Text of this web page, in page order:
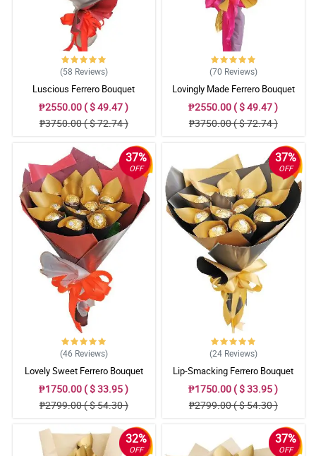
(58 Reviews)
Luscious Ferrero Bouquet
₱2550.00 ( $ 49.47 )
₱3750.00 ( $ 72.74 )
(70 Reviews)
Lovingly Made Ferrero Bouquet
₱2550.00 ( $ 49.47 )
₱3750.00 ( $ 72.74 )
37%
OFF
(46 Reviews)
Lovely Sweet Ferrero Bouquet
₱1750.00 ( $ 33.95 )
₱2799.00 ( $ 54.30 )
37%
OFF
(24 Reviews)
Lip-Smacking Ferrero Bouquet
₱1750.00 ( $ 33.95 )
₱2799.00 ( $ 54.30 )
32%
OFF
37%
OFF